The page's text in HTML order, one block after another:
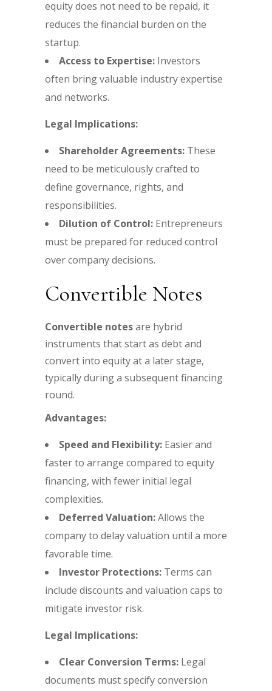
equity does not need to be repaid, it
reduces the financial burden on the
startup.
Access to Expertise: Investors
often bring valuable industry expertise
and networks.
Legal Implications:
Shareholder Agreements: These
need to be meticulously crafted to
define governance, rights, and
responsibilities.
Dilution of Control: Entrepreneurs
must be prepared for reduced control
over company decisions.
Convertible Notes
Convertible notesare hybrid
instruments that start as debt and
convert into equity at a later stage,
typically during a subsequent financing
round.
Advantages:
Speed and Flexibility: Easier and
faster to arrange compared to equity
financing, with fewer initial legal
complexities.
Deferred Valuation:Allows the
company to delay valuation until a more
favorable time.
Investor Protections: Terms can
include discounts and valuation caps to
mitigate investor risk.
Legal Implications:
Clear Conversion Terms: Legal
documents must specify conversion